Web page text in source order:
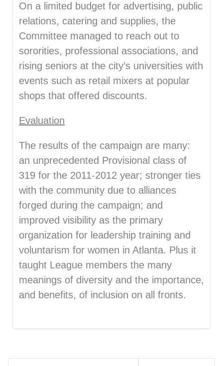
On a limited budget for advertising, public
relations, catering and supplies, the
Committee managed to reach out to
sororities, professional associations, and
rising seniors at the city’s universities with
events such as retail mixers at popular
shops that offered discounts.
Evaluation
The results of the campaign are many:
an unprecedented Provisional class of
319 for the 2011-2012 year; stronger ties
with the community due to alliances
forged during the campaign; and
improved visibility as the primary
organization for leadership training and
voluntarism for women in Atlanta. Plus it
taught League members the many
meanings of diversity and the importance,
and benefits, of inclusion on all fronts.